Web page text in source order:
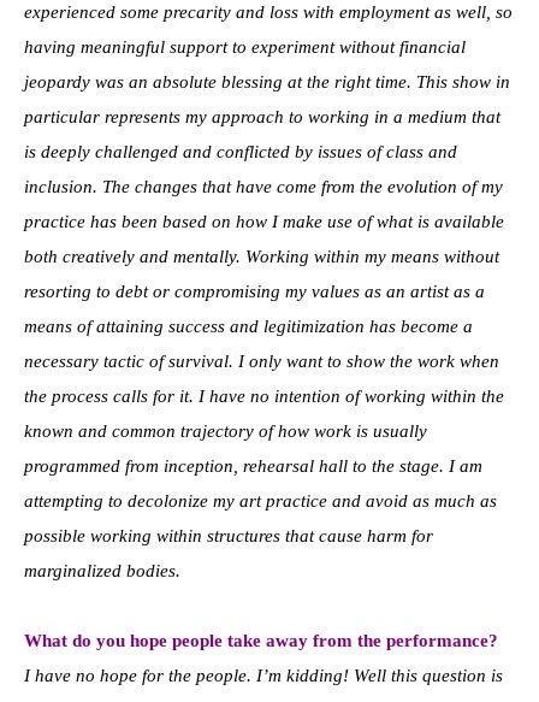
experienced some precarity and loss with employment as well, so
having meaningful support to experiment without financial
jeopardy was an absolute blessing at the right time. This show in
particular represents my approach to working in a medium that
is deeply challenged and conflicted by issues of class and
inclusion. The changes that have come from the evolution of my
practice has been based on how I make use of what is available
both creatively and mentally. Working within my means without
resorting to debt or compromising my values as an artist as a
means of attaining success and legitimization has become a
necessary tactic of survival. I only want to show the work when
the process calls for it. I have no intention of working within the
known and common trajectory of how work is usually
programmed from inception, rehearsal hall to the stage. I am
attempting to decolonize my art practice and avoid as much as
possible working within structures that cause harm for
marginalized bodies.
What do you hope people take away from the performance?
I have no hope for the people. I’m kidding! Well this question is